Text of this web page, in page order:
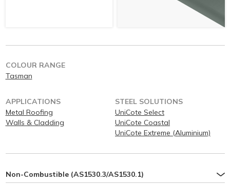
COLOUR RANGE
Tasman
APPLICATIONS
Metal Roofing
Walls & Cladding
STEEL SOLUTIONS
UniCote Select
UniCote Coastal
UniCote Extreme (Aluminium)
Non-Combustible (AS1530.3/AS1530.1)